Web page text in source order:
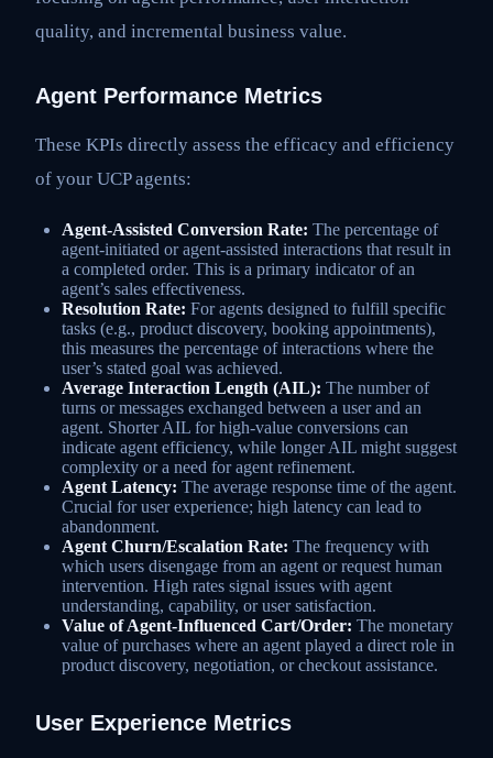
quality, and incremental business value.
Agent Performance Metrics
These KPIs directly assess the efficacy and efficiency
of your UCP agents:
Agent-Assisted Conversion Rate: The percentage of
agent-initiated or agent-assisted interactions that result in
a completed order. This is a primary indicator of an
agent’s sales effectiveness.
Resolution Rate: For agents designed to fulfill specific
tasks (e.g., product discovery, booking appointments),
this measures the percentage of interactions where the
user’s stated goal was achieved.
Average Interaction Length (AIL): The number of
turns or messages exchanged between a user and an
agent. Shorter AIL for high-value conversions can
indicate agent efficiency, while longer AIL might suggest
complexity or a need for agent refinement.
Agent Latency: The average response time of the agent.
Crucial for user experience; high latency can lead to
abandonment.
Agent Churn/Escalation Rate: The frequency with
which users disengage from an agent or request human
intervention. High rates signal issues with agent
understanding, capability, or user satisfaction.
Value of Agent-Influenced Cart/Order: The monetary
value of purchases where an agent played a direct role in
product discovery, negotiation, or checkout assistance.
User Experience Metrics